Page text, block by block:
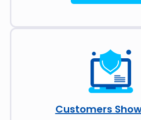
Customers